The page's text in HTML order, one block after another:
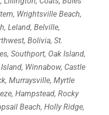
Wrightsville Beach,
Leland, Belville,
Bolivia, St.
Southport, Oak Island,
Winnabow, Castle
Murraysville, Myrtle
Hampstead, Rocky
Beach, Holly Ridge,